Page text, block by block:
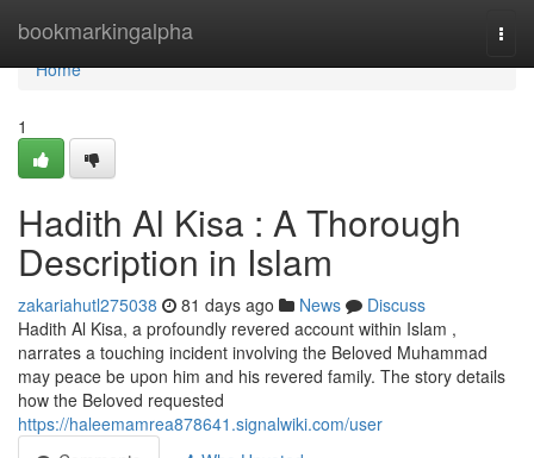
bookmarkingalpha
Home
Home
1
Hadith Al Kisa : A Thorough
Description in Islam
zakariahutl275038 81 days ago News
Discuss
Hadith Al Kisa, a profoundly revered account within Islam ,
narrates a touching incident involving the Beloved Muhammad
may peace be upon him and his revered family. The story details
how the Beloved requested
https://haleemamrea878641.signalwiki.com/user